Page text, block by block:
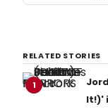
RELATED STORIES
1
It!)'